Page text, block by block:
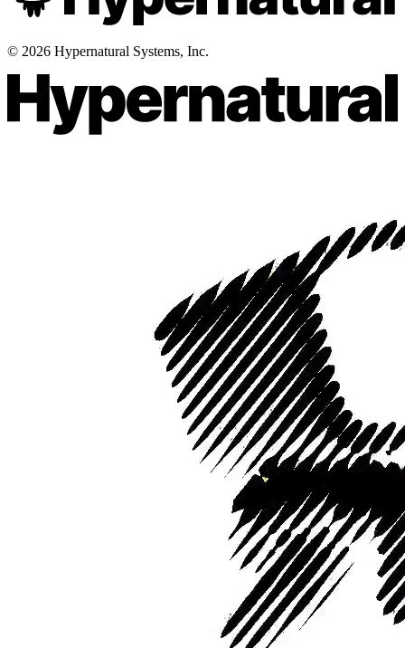
© 2026 Hypernatural Systems, Inc.